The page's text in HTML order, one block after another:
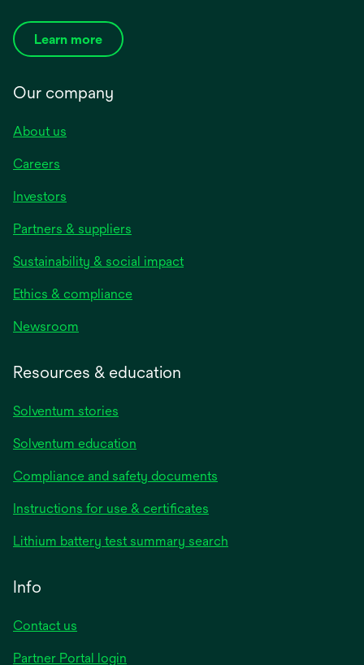
Learn more
Our company
About us
Careers
Investors
Partners & suppliers
Sustainability & social impact
Ethics & compliance
Newsroom
Resources & education
Solventum stories
Solventum education
Compliance and safety documents
Instructions for use & certificates
a
Lithium battery test summary search
Info
Contact us
Partner Portal login